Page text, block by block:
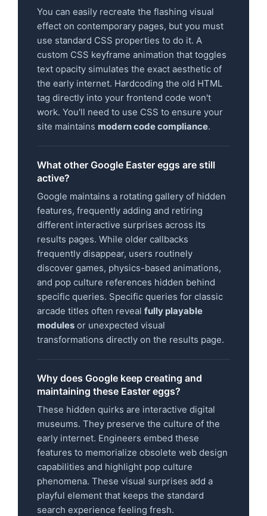
You can easily recreate the flashing visual
effect on contemporary pages, but you must
use standard CSS properties to do it. A
custom CSS keyframe animation that toggles
text opacity simulates the exact aesthetic of
the early internet. Hardcoding the old HTML
tag directly into your frontend code won't
work. You'll need to use CSS to ensure your
site maintains modern code compliance.
What other Google Easter eggs are still
active?
Google maintains a rotating gallery of hidden
features, frequently adding and retiring
different interactive surprises across its
results pages. While older callbacks
frequently disappear, users routinely
discover games, physics-based animations,
and pop culture references hidden behind
specific queries. Specific queries for classic
arcade titles often reveal fully playable
modules or unexpected visual
transformations directly on the results page.
Why does Google keep creating and
maintaining these Easter eggs?
These hidden quirks are interactive digital
museums. They preserve the culture of the
early internet. Engineers embed these
features to memorialize obsolete web design
capabilities and highlight pop culture
phenomena. These visual surprises add a
playful element that keeps the standard
search experience feeling fresh.